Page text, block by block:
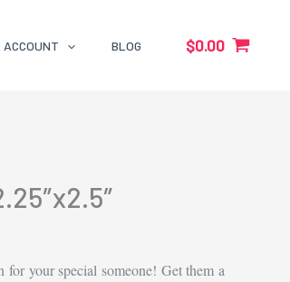
ACCOUNT BLOG $0.00
your special someone! Get them a